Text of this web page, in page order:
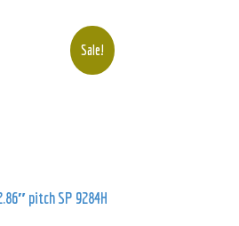
Sale!
pitch SP 9284H